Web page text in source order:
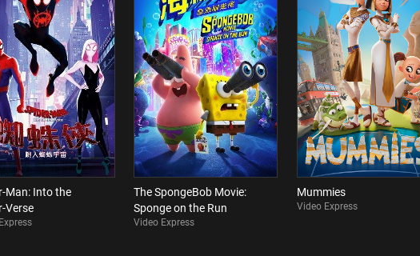
Man: Into the
Verse
The SpongeBob Movie:
Sponge on the Run
Video Express
Mummies
Video Express